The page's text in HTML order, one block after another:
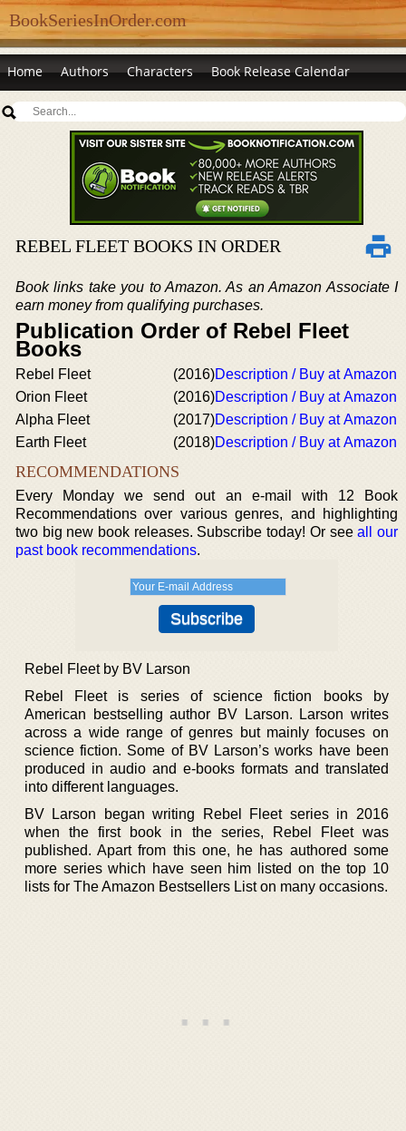
BookSeriesInOrder.com
Home Authors Characters Book Release Calendar
REBEL FLEET BOOKS IN ORDER
Book links take you to Amazon. As an Amazon Associate I
earn money from qualifying purchases.
Publication Order of Rebel Fleet
Books
Rebel Fleet (2016)Description / Buy at Amazon
Orion Fleet
(2016)Description / Buy at Amazon
Alpha Fleet
(2017)Description / Buy at Amazon
Earth Fleet
(2018)Description / Buy at Amazon
RECOMMENDATIONS
Every Monday we send out an e-mail with 12 Book
Recommendations over various genres, and highlighting
two big new book releases. Subscribe today! Or seeall our
past book recommendations.
Rebel Fleet by BV Larson
Rebel Fleet is series of science fiction books by
American bestselling author BV Larson. Larson writes
across a wide range of genres but mainly focuses on
science fiction. Some of BV Larson’s works have been
produced in audio and e-books formats and translated
into different languages.
BV Larson began writing Rebel Fleet series in 2016
when the first book in the series, Rebel Fleet was
published. Apart from this one, he has authored some
more series which have seen him listed on the top 10
lists for The Amazon Bestsellers List on many occasions.